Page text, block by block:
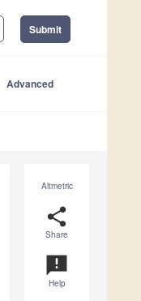
Submit
Advanced
Altmetric
share
Share
announcement
Help